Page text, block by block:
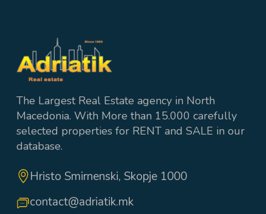
The Largest Real Estate agency in North
Macedonia. With More than 15.000 carefully
selected properties for RENT and SALE in our
database.
Hristo Smirnenski, Skopje 1000
contact@adriatik.mk